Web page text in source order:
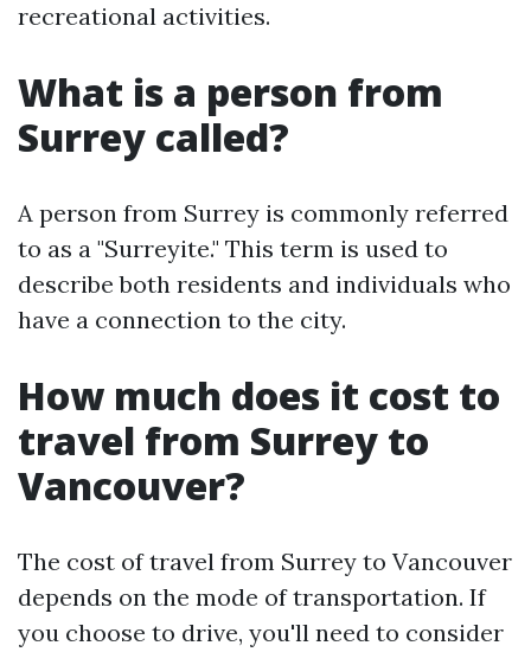
recreational activities.
What is a person from
Surrey called?
A person from Surrey is commonly referred
to as a "Surreyite." This term is used to
describe both residents and individuals who
have a connection to the city.
How much does it cost to
travel from Surrey to
Vancouver?
The cost of travel from Surrey to Vancouver
depends on the mode of transportation. If
you choose to drive, you'll need to consider